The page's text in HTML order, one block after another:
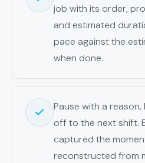
job with its order,
and estimated
pace against the
when done.
Pause with a
off to the next shift.
captured the
reconstructed from